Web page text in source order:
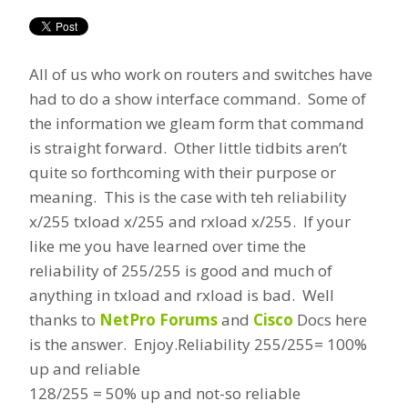
All of us who work on routers and switches have
had to do a show interface command. Some of
the information we gleam form that command
is straight forward. Other little tidbits aren’t
quite so forthcoming with their purpose or
meaning. This is the case with teh reliability
x/255 txload x/255 and rxload x/255. If your
like me you have learned over time the
reliability of 255/255 is good and much of
anything in txload and rxload is bad. Well
thanks to NetPro Forumsand Cisco Docs here
is the answer. Enjoy.Reliability 255/255= 100%
up and reliable
128/255 = 50% up and not-so reliable